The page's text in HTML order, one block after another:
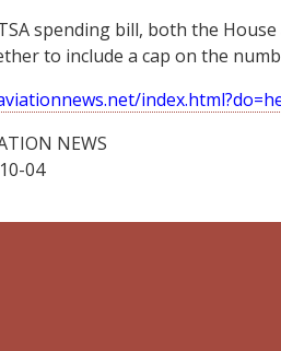
spending bill, both the
to include a cap on the
NEWS
04